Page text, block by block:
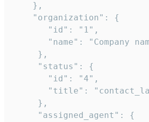
    },
    "organization": {
       "id": "1",
"name": "Company
     },
     "status": {
       "id": "4",
"title":
     },
     "assigned_agent": {